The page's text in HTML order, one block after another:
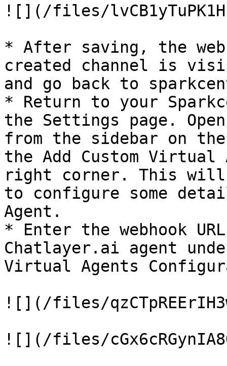
![](/files/
* After saving, the
created channel is
and go back to
* Return to your
the Settings page.
from the sidebar on
the Add Custom
right corner. This will
to configure some
Agent.
* Enter the webhook
Chatlayer.ai agent
Virtual Agents
![](/files/
![](/files/